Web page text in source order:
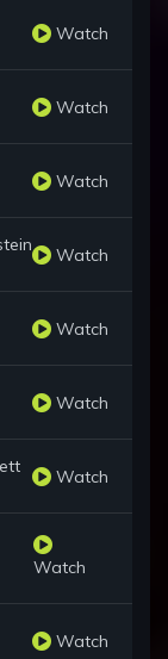
Watch
Watch
Watch
Watch
Watch
Watch
Watch
Watch
Watch